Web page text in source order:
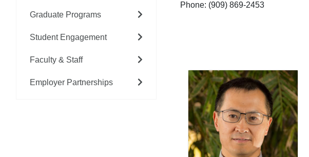
Graduate Programs
Student Engagement
Faculty & Staff
Employer Partnerships
Phone: (909) 869-2453